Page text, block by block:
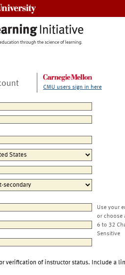
CMU users sign in here
Use your
or choose
6 to 32
Sensitive
verification of instructor status. Include a